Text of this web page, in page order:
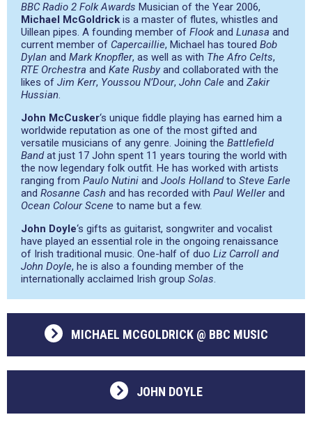
BBC Radio 2 Folk Awards Musician of the Year 2006,
Michael McGoldrick is a master of flutes, whistles and
Uillean pipes. A founding member of Flookand Lunasa and
current member of Capercaillie, Michael has toured Bob
Dylan and Mark Knopfler, as well as with The Afro Celts,
RTE Orchestra and Kate Rusby and collaborated with the
likes of Jim Kerr, Youssou N’Dour, John Cale and Zakir
Hussian.
John McCusker‘s unique fiddle playing has earned him a
worldwide reputation as one of the most gifted and
versatile musicians of any genre. Joining the Battlefield
Bandat just 17 John spent 11 years touring the world with
the now legendary folk outfit. He has worked with artists
ranging from Paulo Nutini and Jools Hollandto Steve Earle
and Rosanne Cash and has recorded with Paul Wellerand
Ocean Colour Scene to name but a few.
John Doyle‘s gifts as guitarist, songwriter and vocalist
have played an essential role in the ongoing renaissance
of Irish traditional music. One-half of duo Liz Carroll and
John Doyle, he is also a founding member of the
internationally acclaimed Irish group Solas.
MICHAEL MCGOLDRICK @ BBC MUSIC
JOHN DOYLE